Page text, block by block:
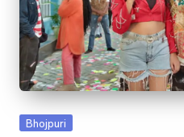
Posted
Bhojpuri